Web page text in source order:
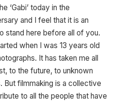
‘Gabi’ today in the
and I feel that it is an
stand here before all of you.
when I was 13 years old
It has taken me all
to the future, to unknown
But filmmaking is a collective
to all the people that have